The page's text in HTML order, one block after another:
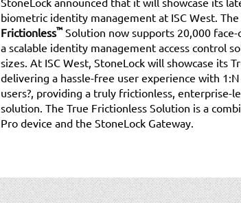
biometric identity management at ISC West. The
Frictionless™ Solution now supports 20,000
a scalable identity management access control
sizes. At ISC West, StoneLock will showcase its
delivering a hassle-free user experience with
users?, providing a truly frictionless, enterprise-
solution. The True Frictionless Solution is a
Pro device and the StoneLock Gateway.